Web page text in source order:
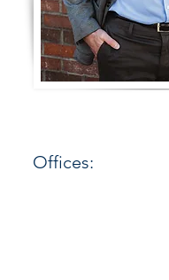
Offices: